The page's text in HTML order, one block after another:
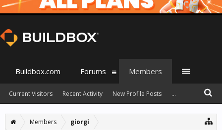
Members giorgi
Buildbox.com Forums Members
Current Visitors Recent Activity New Profile Posts ...